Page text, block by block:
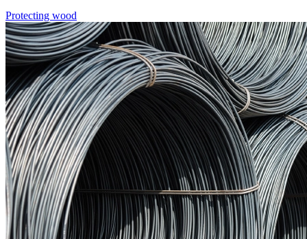
Protecting wood